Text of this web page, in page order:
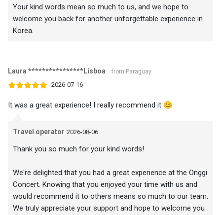
Your kind words mean so much to us, and we hope to
welcome you back for another unforgettable experience in
Korea.
Laura ****************Lisboa from Paraguay
2026-07-16
It was a great experience! I really recommend it 😊
Travel operator 2026-08-06
Thank you so much for your kind words!
We're delighted that you had a great experience at the Onggi
Concert. Knowing that you enjoyed your time with us and
would recommend it to others means so much to our team.
We truly appreciate your support and hope to welcome you